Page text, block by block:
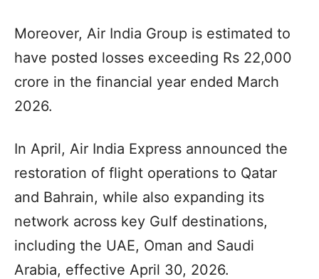
Moreover, Air India Group is estimated to
have posted losses exceeding Rs 22,000
crore in the financial year ended March
2026.
In April, Air India Express announced the
restoration of flight operations to Qatar
and Bahrain, while also expanding its
network across key Gulf destinations,
including the UAE, Oman and Saudi
Arabia, effective April 30, 2026.